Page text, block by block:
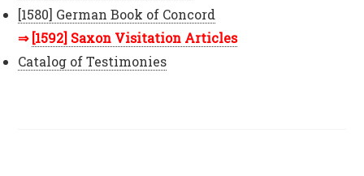
[1580] German Book of Concord
[1592] Saxon Visitation Articles
Catalog of Testimonies